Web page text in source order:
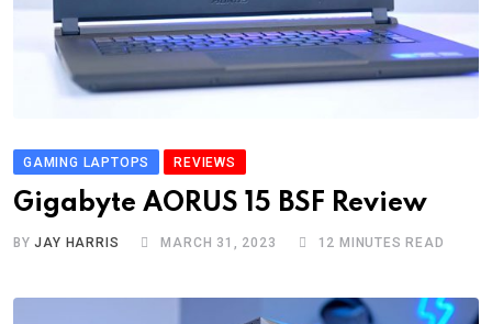
GAMING LAPTOPS REVIEWS
Gigabyte AORUS 15 BSF Review
BYJAY HARRIS MARCH 31, 2023 12 MINUTES READ